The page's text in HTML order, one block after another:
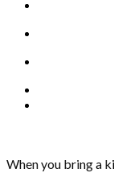
When you bring a